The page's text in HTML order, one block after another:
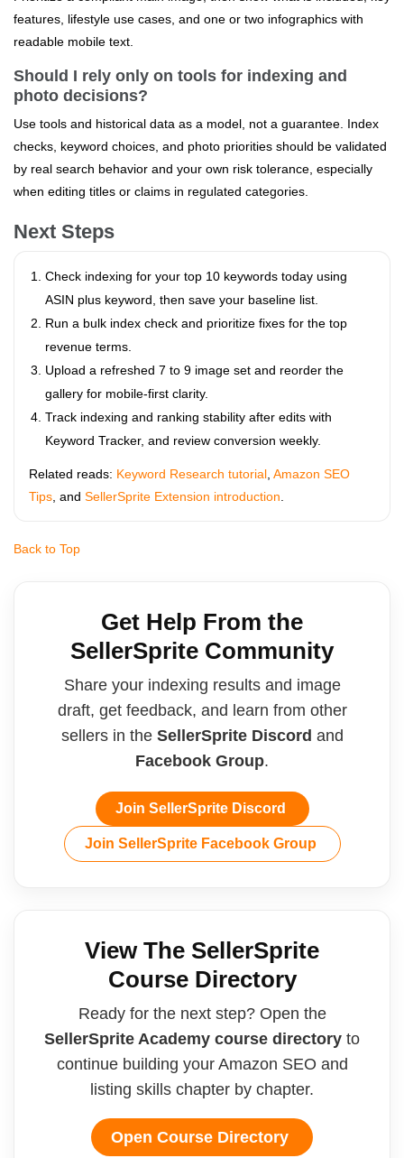
features, lifestyle use cases, and one or two infographics with
readable mobile text.
Should I rely only on tools for indexing and
photo decisions?
Use tools and historical data as a model, not a guarantee. Index
checks, keyword choices, and photo priorities should be validated
by real search behavior and your own risk tolerance, especially
when editing titles or claims in regulated categories.
Next Steps
Check indexing for your top 10 keywords today using
ASIN plus keyword, then save your baseline list.
Run a bulk index check and prioritize fixes for the top
revenue terms.
Upload a refreshed 7 to 9 image set and reorder the
gallery for mobile-first clarity.
Track indexing and ranking stability after edits with
Keyword Tracker, and review conversion weekly.
Related reads: Keyword Research tutorial Amazon SEO
Tips , and SellerSprite Extension introduction
Back to Top
Get Help From the
SellerSprite Community
Share your indexing results and image
draft, get feedback, and learn from other
sellers in the SellerSprite Discord and
Facebook Group.
Join SellerSprite Discord
Join SellerSprite Facebook Group
View The SellerSprite
Course Directory
Ready for the next step? Open the
SellerSprite Academy course directory to
continue building your Amazon SEO and
listing skills chapter by chapter.
Open Course Directory